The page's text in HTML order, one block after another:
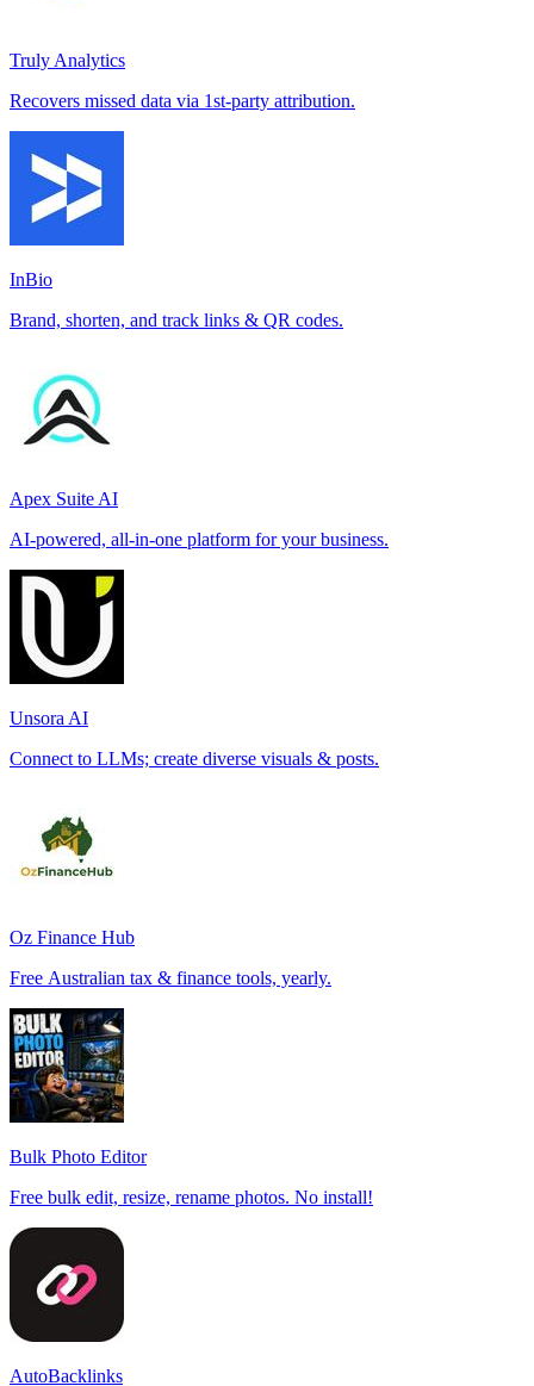
Truly Analytics
Recovers missed data via 1st-party attribution.
InBio
Brand, shorten, and track links & QR codes.
Apex Suite AI
AI-powered, all-in-one platform for your business.
Unsora AI
Connect to LLMs; create diverse visuals & posts.
Oz Finance Hub
Free Australian tax & finance tools, yearly.
Bulk Photo Editor
Free bulk edit, resize, rename photos. No install!
AutoBacklinks